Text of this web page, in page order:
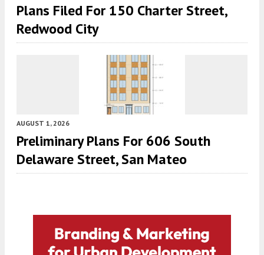
Plans Filed For 150 Charter Street,
Redwood City
AUGUST 1, 2026
Preliminary Plans For 606 South
Delaware Street, San Mateo